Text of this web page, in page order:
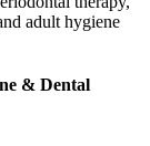
adult hygiene
& Dental